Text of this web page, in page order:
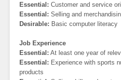
Essential: Customer and service
Essential: Selling and
Desirable: Basic computer literacy
Job Experience
Essential: At least one year of
Essential: Experience with sports
products